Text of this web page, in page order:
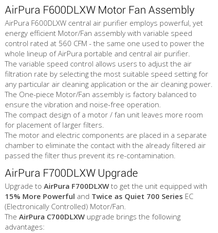
AirPura F600DLXW Motor Fan Assembly
AirPura F600DLXW central air purifier employs powerful, yet
energy efficient Motor/Fan assembly with variable speed
control rated at 560 CFM - the same one used to power the
whole lineup of AirPura portable and central air purifier.
The variable speed control allows users to adjust the air
filtration rate by selecting the most suitable speed setting for
any particular air cleaning application or the air cleaning power.
The One-piece Motor/Fan assembly is factory balanced to
ensure the vibration and noise-free operation.
The compact design of a motor / fan unit leaves more room
for placement of larger filters.
The motor and electric components are placed in a separate
chamber to eliminate the contact with the already filtered air
passed the filter thus prevent its re-contamination.
AirPura F700DLXW Upgrade
Upgrade to AirPura F700DLXW to get the unit equipped with
15% More Powerful and Twice as Quiet 700 Series EC
(Electronically Controlled) Motor/Fan.
The AirPura C700DLXW upgrade brings the following
advantages: